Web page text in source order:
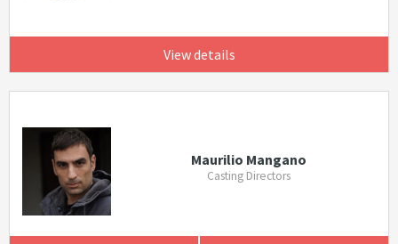
View details
Maurilio Mangano
Casting Directors